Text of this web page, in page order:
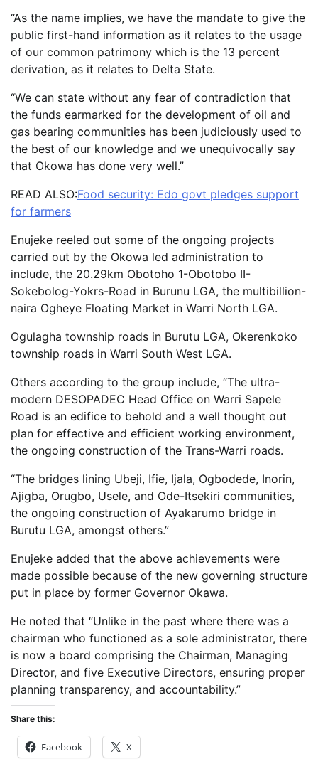
“As the name implies, we have the mandate to give the
public first-hand information as it relates to the usage
of our common patrimony which is the 13 percent
derivation, as it relates to Delta State.
“We can state without any fear of contradiction that
the funds earmarked for the development of oil and
gas bearing communities has been judiciously used to
the best of our knowledge and we unequivocally say
that Okowa has done very well.”
READ ALSO:Food security: Edo govt pledges support
for farmers
Enujeke reeled out some of the ongoing projects
carried out by the Okowa led administration to
include, the 20.29km Obotoho 1-Obotobo II-
Sokebolog-Yokrs-Road in Burunu LGA, the multibillion-
naira Ogheye Floating Market in Warri North LGA.
Ogulagha township roads in Burutu LGA, Okerenkoko
township roads in Warri South West LGA.
Others according to the group include, “The ultra-
modern DESOPADEC Head Office on Warri Sapele
Road is an edifice to behold and a well thought out
plan for effective and efficient working environment,
the ongoing construction of the Trans-Warri roads.
“The bridges lining Ubeji, Ifie, Ijala, Ogbodede, Inorin,
Ajigba, Orugbo, Usele, and Ode-Itsekiri communities,
the ongoing construction of Ayakarumo bridge in
Burutu LGA, amongst others.”
Enujeke added that the above achievements were
made possible because of the new governing structure
put in place by former Governor Okawa.
He noted that “Unlike in the past where there was a
chairman who functioned as a sole administrator, there
is now a board comprising the Chairman, Managing
Director, and five Executive Directors, ensuring proper
planning transparency, and accountability.”
Share this:
Facebook X